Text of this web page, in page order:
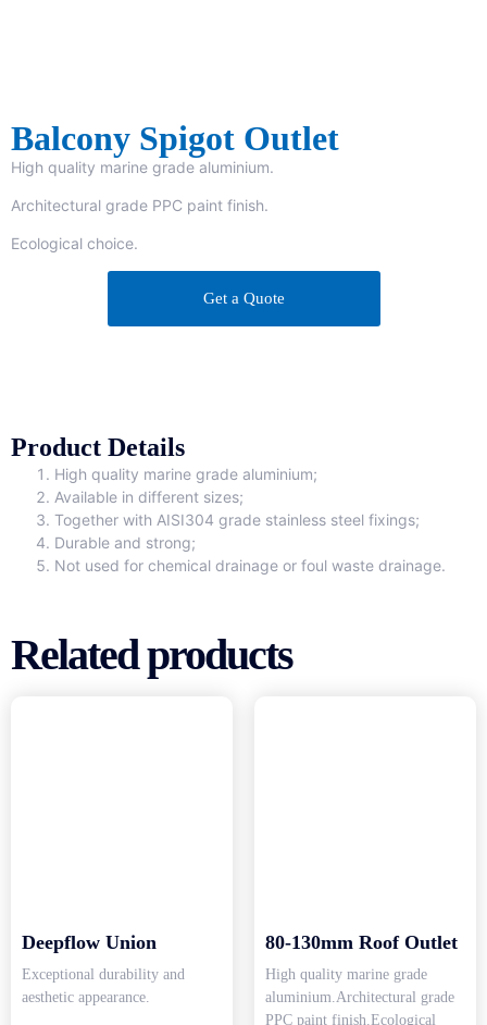
Balcony Spigot Outlet
High quality marine grade aluminium.
Architectural grade PPC paint finish.
Ecological choice.
Get a Quote
Product Details
High quality marine grade aluminium;
Available in different sizes;
Together with AISI304 grade stainless steel fixings;
Durable and strong;
Not used for chemical drainage or foul waste drainage.
Related products
Deepflow Union
Exceptional durability and
aesthetic appearance.
80-130mm Roof Outlet
High quality marine grade
aluminium.Architectural grade
PPC paint finish.Ecological